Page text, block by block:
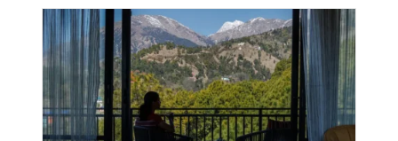
N
E
D
:
C
R
E
T
c
o
m
m
e
n
t